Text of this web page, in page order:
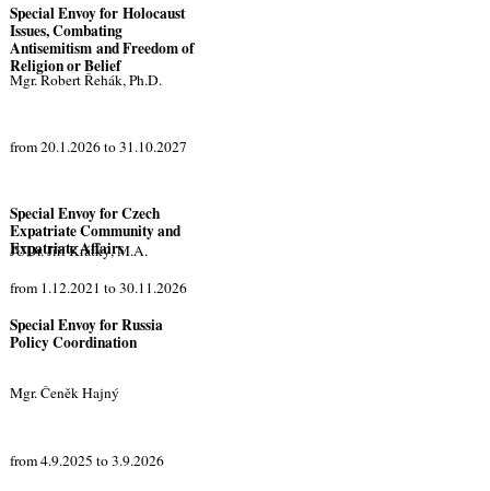
Special Envoy for Holocaust
Issues, Combating
Antisemitism and Freedom of
Religion or Belief
Mgr. Robert Řehák, Ph.D.
from 20.1.2026 to 31.10.2027
Special Envoy for Czech
Expatriate Community and
Expatriate Affairs
JUDr. Jiří Krátký, M.A.
from 1.12.2021 to 30.11.2026
Special Envoy for Russia
Policy Coordination
Mgr. Čeněk Hajný
from 4.9.2025 to 3.9.2026